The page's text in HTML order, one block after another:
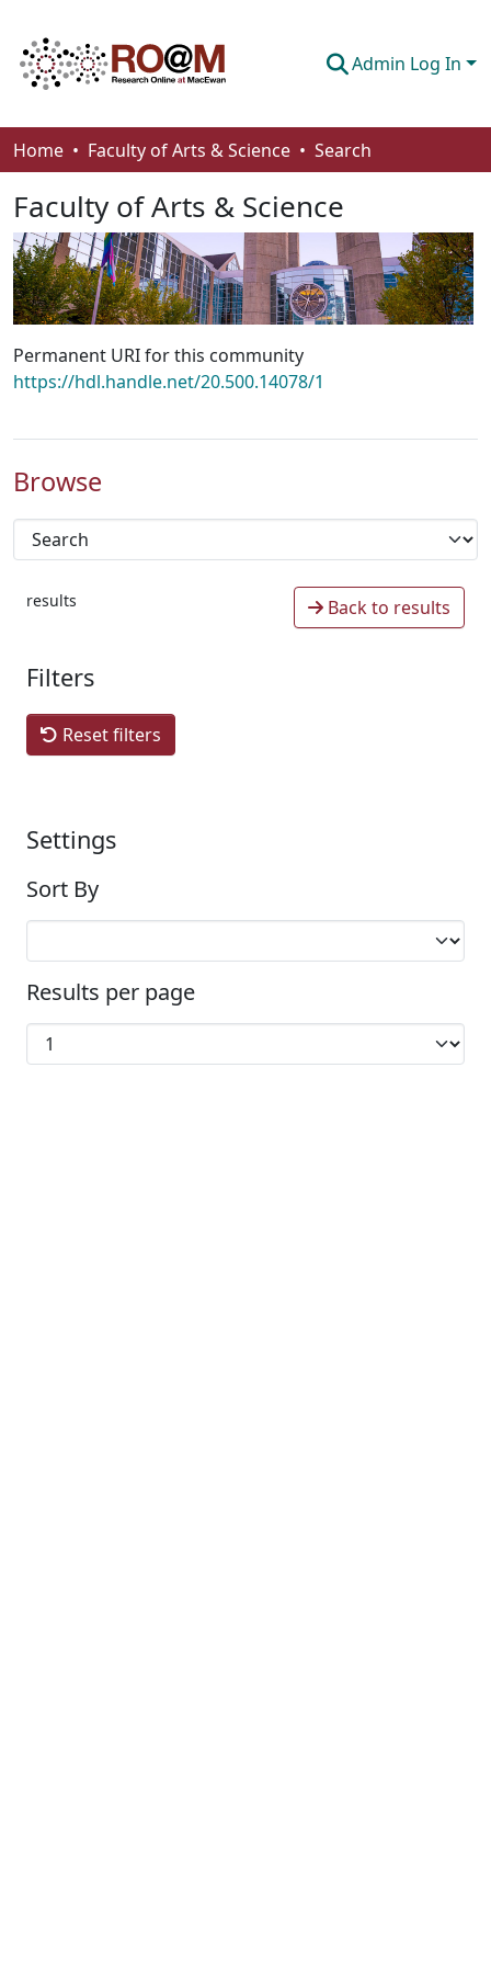
Admin Log In
Communities & Collections
Browse
Statistics
About
How To Deposit
Home Faculty of Arts & Science Search
Faculty of Arts & Science
Permanent URI for this community
https://hdl.handle.net/20.500.14078/1
Browse
results Back to results
Filters
Reset filters
Settings
Sort By
Results per page